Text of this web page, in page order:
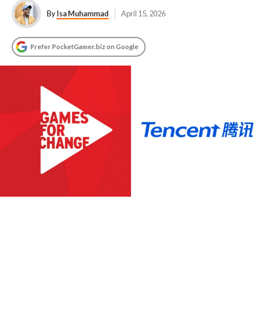
ByIsa Muhammad April 15, 2026
Prefer PocketGamer.biz on Google